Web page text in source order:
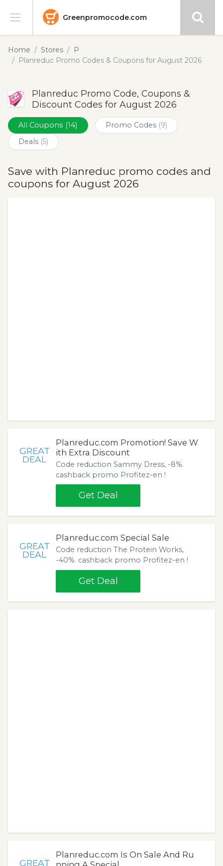
Greenpromocode.com
Stores
Blog
Submit
Home Stores
P
Planreduc Promo Codes & Coupons for August 2026
Planreduc Promo Code, Coupons &
Discount Codes for August 2026
All Coupons (14) Promo Codes (9)
Deals (5)
Save with Planreduc promo codes and
coupons for August 2026
GREAT
DEAL
Planreduc.com Promotion! Save W
ith Extra Discount
Code reduction Sammy Dress, -8%.
cashback promo Profitez-en !
Get Deal
GREAT
DEAL
Planreduc.com Special Sale
Code reduction The Protein Works,
-40%. cashback promo Profitez-en !
Get Deal
GREAT
Planreduc.com Is On Sale And Ru